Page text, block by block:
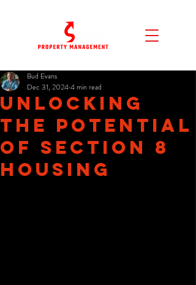
Unlocking
the Potential
of Section 8
Housing
Bud Evans
Dec 31, 20244 min read